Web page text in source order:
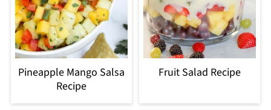
Pineapple Mango Salsa
Recipe
Fruit Salad Recipe